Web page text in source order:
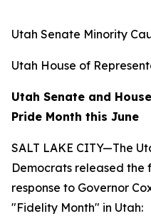
Utah Senate Minority
Utah House of
Utah Senate and
Pride Month this June
SALT LAKE CITY—The
Democrats released the
response to Governor
"Fidelity Month" in Utah: